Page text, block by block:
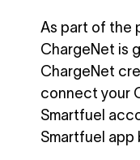
As part of the
ChargeNet is
ChargeNet
connect your
Smartfuel
Smartfuel app